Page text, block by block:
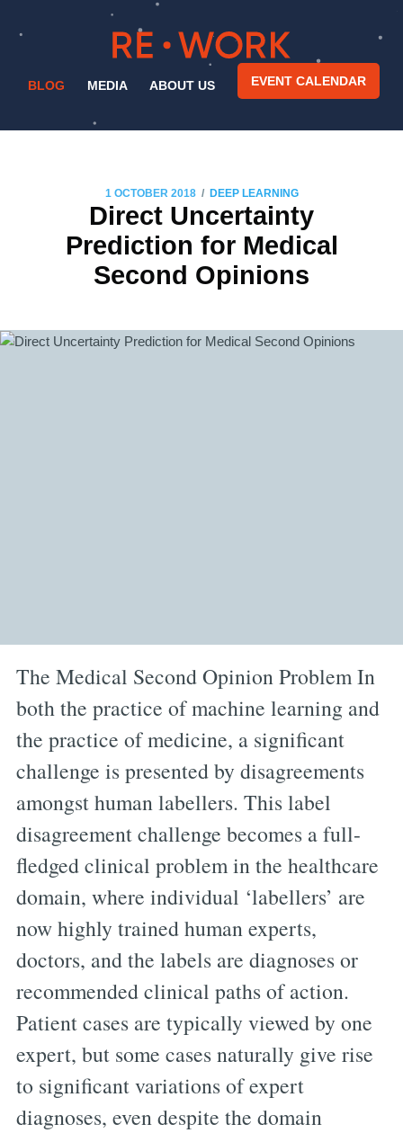
BLOG MEDIA ABOUT US EVENT CALENDAR
1 OCTOBER 2018 / DEEP LEARNING
Direct Uncertainty
Prediction for Medical
Second Opinions
The Medical Second Opinion Problem In
both the practice of machine learning and
the practice of medicine, a significant
challenge is presented by disagreements
amongst human labellers. This label
disagreement challenge becomes a full-
fledged clinical problem in the healthcare
domain, where individual ‘labellers’ are
now highly trained human experts,
doctors, and the labels are diagnoses or
recommended clinical paths of action.
Patient cases are typically viewed by one
expert, but some cases naturally give rise
to significant variations of expert
diagnoses, even despite the domain